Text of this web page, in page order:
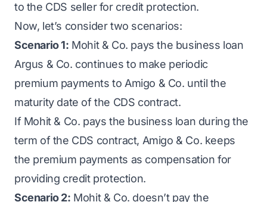
to the CDS seller for credit protection.
Now, let’s consider two scenarios:
Scenario 1: Mohit & Co. pays the business loan
Argus & Co. continues to make periodic
premium payments to Amigo & Co. until the
maturity date of the CDS contract.
If Mohit & Co. pays the business loan during the
term of the CDS contract, Amigo & Co. keeps
the premium payments as compensation for
providing credit protection.
Scenario 2: Mohit & Co. doesn’t pay the